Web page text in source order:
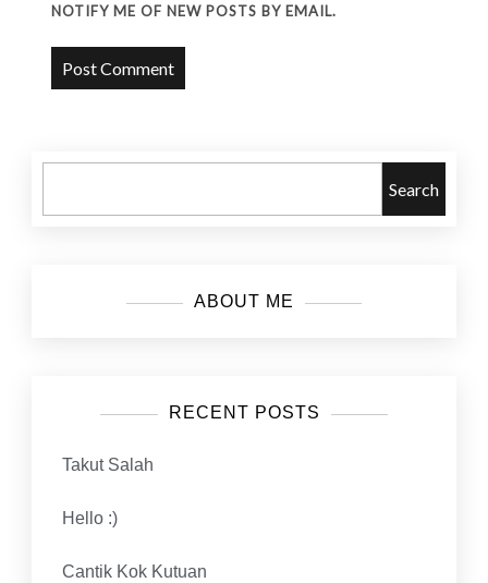
NOTIFY ME OF NEW POSTS BY EMAIL.
Search
ABOUT ME
RECENT POSTS
Takut Salah
Hello :)
Cantik Kok Kutuan